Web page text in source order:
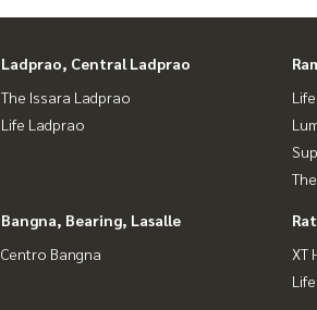
Ladprao, Central Ladprao
The Issara Ladprao
Life Ladprao
Bangna, Bearing, Lasalle
Centro Bangna
XT